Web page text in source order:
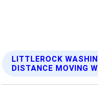
LITTLEROCK
DISTANCE MOVING